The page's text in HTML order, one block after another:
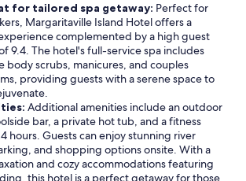
for tailored spa getaway: Perfect for
Margaritaville Island Hotel offers a
complemented by a high guest
9.4. The hotel's full-service spa includes
body scrubs, manicures, and couples
providing guests with a serene space to
Additional amenities include an outdoor
bar, a private hot tub, and a fitness
hours. Guests can enjoy stunning river
and shopping options onsite. With a
and cozy accommodations featuring
this hotel is a perfect getaway for those